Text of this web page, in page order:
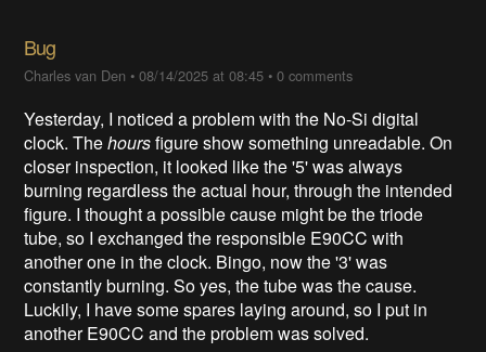
Bug
Charles van Den •08/14/2025 at 08:45 •0 comments
Yesterday, I noticed a problem with the No-Si digital
clock. Thehoursfigure show something unreadable. On
closer inspection, it looked like the '5' was always
burning regardless the actual hour, through the intended
figure. I thought a possible cause might be the triode
tube, so I exchanged the responsible E90CC with
another one in the clock. Bingo, now the '3' was
constantly burning. So yes, the tube was the cause.
Luckily, I have some spares laying around, so I put in
another E90CC and the problem was solved.